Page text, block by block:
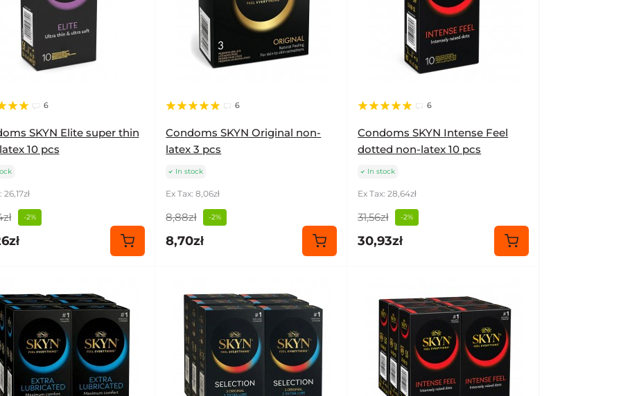
6
SKYN Elite super thin
10 pcs
26,17zł
-2%
6
Condoms SKYN Original non-
latex 3 pcs
In stock
Ex Tax: 8,06zł
8,88zł -2%
8,70zł
6
Condoms SKYN Intense Feel
dotted non-latex 10 pcs
In stock
Ex Tax: 28,64zł
31,56zł -2%
30,93zł